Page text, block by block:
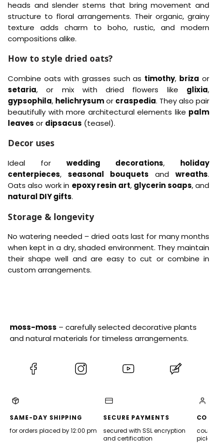
t
v
a
)
–
l
a
c
h
e
d
t
v
a
l
w
r
a
n
t
h
h
t
g
r
heads and slender stems that bring movement and
structure to floral arrangements. Their organic, grainy
texture adds charm to boho, rustic, and modern
compositions alike.
How to style dried oats?
Combine oats with grasses such as timothy, briza or
setaria, or mix with dried flowers like glixia,
gypsophila, helichrysumor craspedia. They also pair
beautifully with more architectural elements like palm
leaves or dipsacus (teasel).
Decor uses
Ideal for wedding decorations, holiday
centerpieces, seasonal bouquets and wreaths.
Oats also work in epoxy resin art, glycerin soaps, and
natural DIY gifts.
Storage & longevity
No watering needed – dried oats last for many months
when kept in a dry, shaded environment. They maintain
their shape well and are easy to cut or combine in
custom arrangements.
moss-moss – carefully selected decorative plants
and natural materials for timeless arrangements.
(Opens
(Opens
(Opens
SAME-DAY SHIPPING
for orders placed by 12:00 pm
SECURE PAYMENTS
secured with SSL encryption
and certification